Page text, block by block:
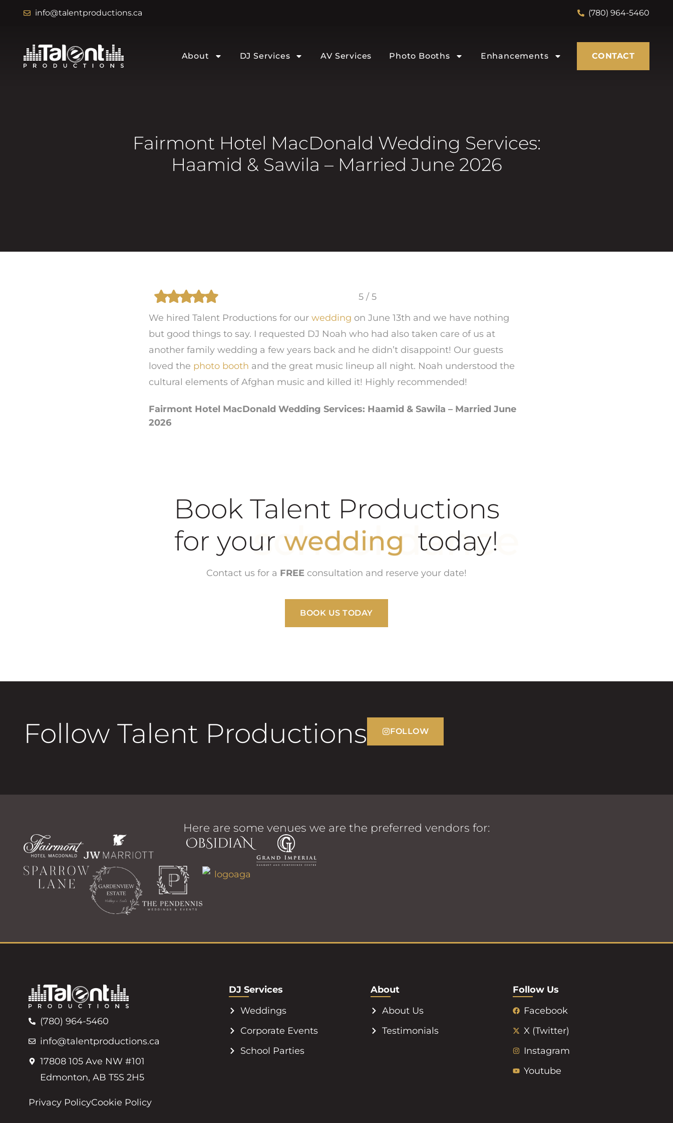
info@talentproductions.ca (780) 964-5460
About DJ Services AV Services Photo Booths Enhancements CONTACT
Fairmont Hotel MacDonald Wedding Services:
Haamid & Sawila – Married June 2026
5 / 5
We hired Talent Productions for our wedding on June 13th and we have nothing
but good things to say. I requested DJ Noah who had also taken care of us at
another family wedding a few years back and he didn’t disappoint! Our guests
loved the photo booth and the great music lineup all night. Noah understood the
cultural elements of Afghan music and killed it! Highly recommended!
Fairmont Hotel MacDonald Wedding Services: Haamid & Sawila – Married June
2026
Book Talent Productions
for your
wedding
school dancetoday!
Contact us for a FREE consultation and reserve your date!
BOOK US TODAY
Follow Talent Productions FOLLOW
Here are some venues we are the preferred vendors for:
(780) 964-5460
info@talentproductions.ca
17808 105 Ave NW #101
Edmonton, AB T5S 2H5
Privacy PolicyCookie Policy
DJ Services
Weddings
Corporate Events
School Parties
About
About Us
Testimonials
Follow Us
Facebook
X (Twitter)
Instagram
Youtube